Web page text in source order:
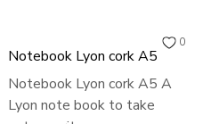
0
Notebook Lyon cork A5
Notebook Lyon cork A5 A
Lyon note book to take